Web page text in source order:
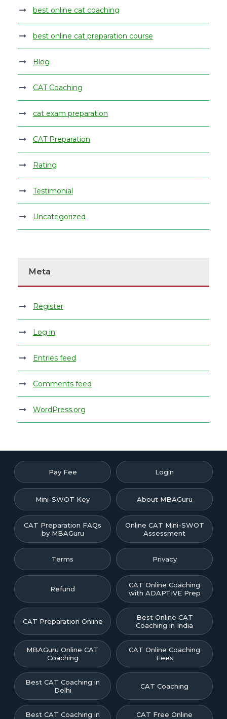
best online cat coaching
best online cat preparation course
Blog
CAT Coaching
cat exam preparation
CAT Preparation
Rating
Testimonial
Uncategorized
Meta
Register
Log in
Entries feed
Comments feed
WordPress.org
Pay Fee Login
Mini-SWOT Key About MBAGuru
CAT Preparation FAQs
by MBAGuru
Online CAT Mini-SWOT
Assessment
Terms Privacy
Refund
CAT Online Coaching
with ADAPTIVE Prep
CAT Preparation Online
Best Online CAT
Coaching in India
MBAGuru Online CAT
Coaching
CAT Online Coaching
Fees
Best CAT Coaching in
Delhi
CAT Coaching
Best CAT Coaching in
CAT Free Online